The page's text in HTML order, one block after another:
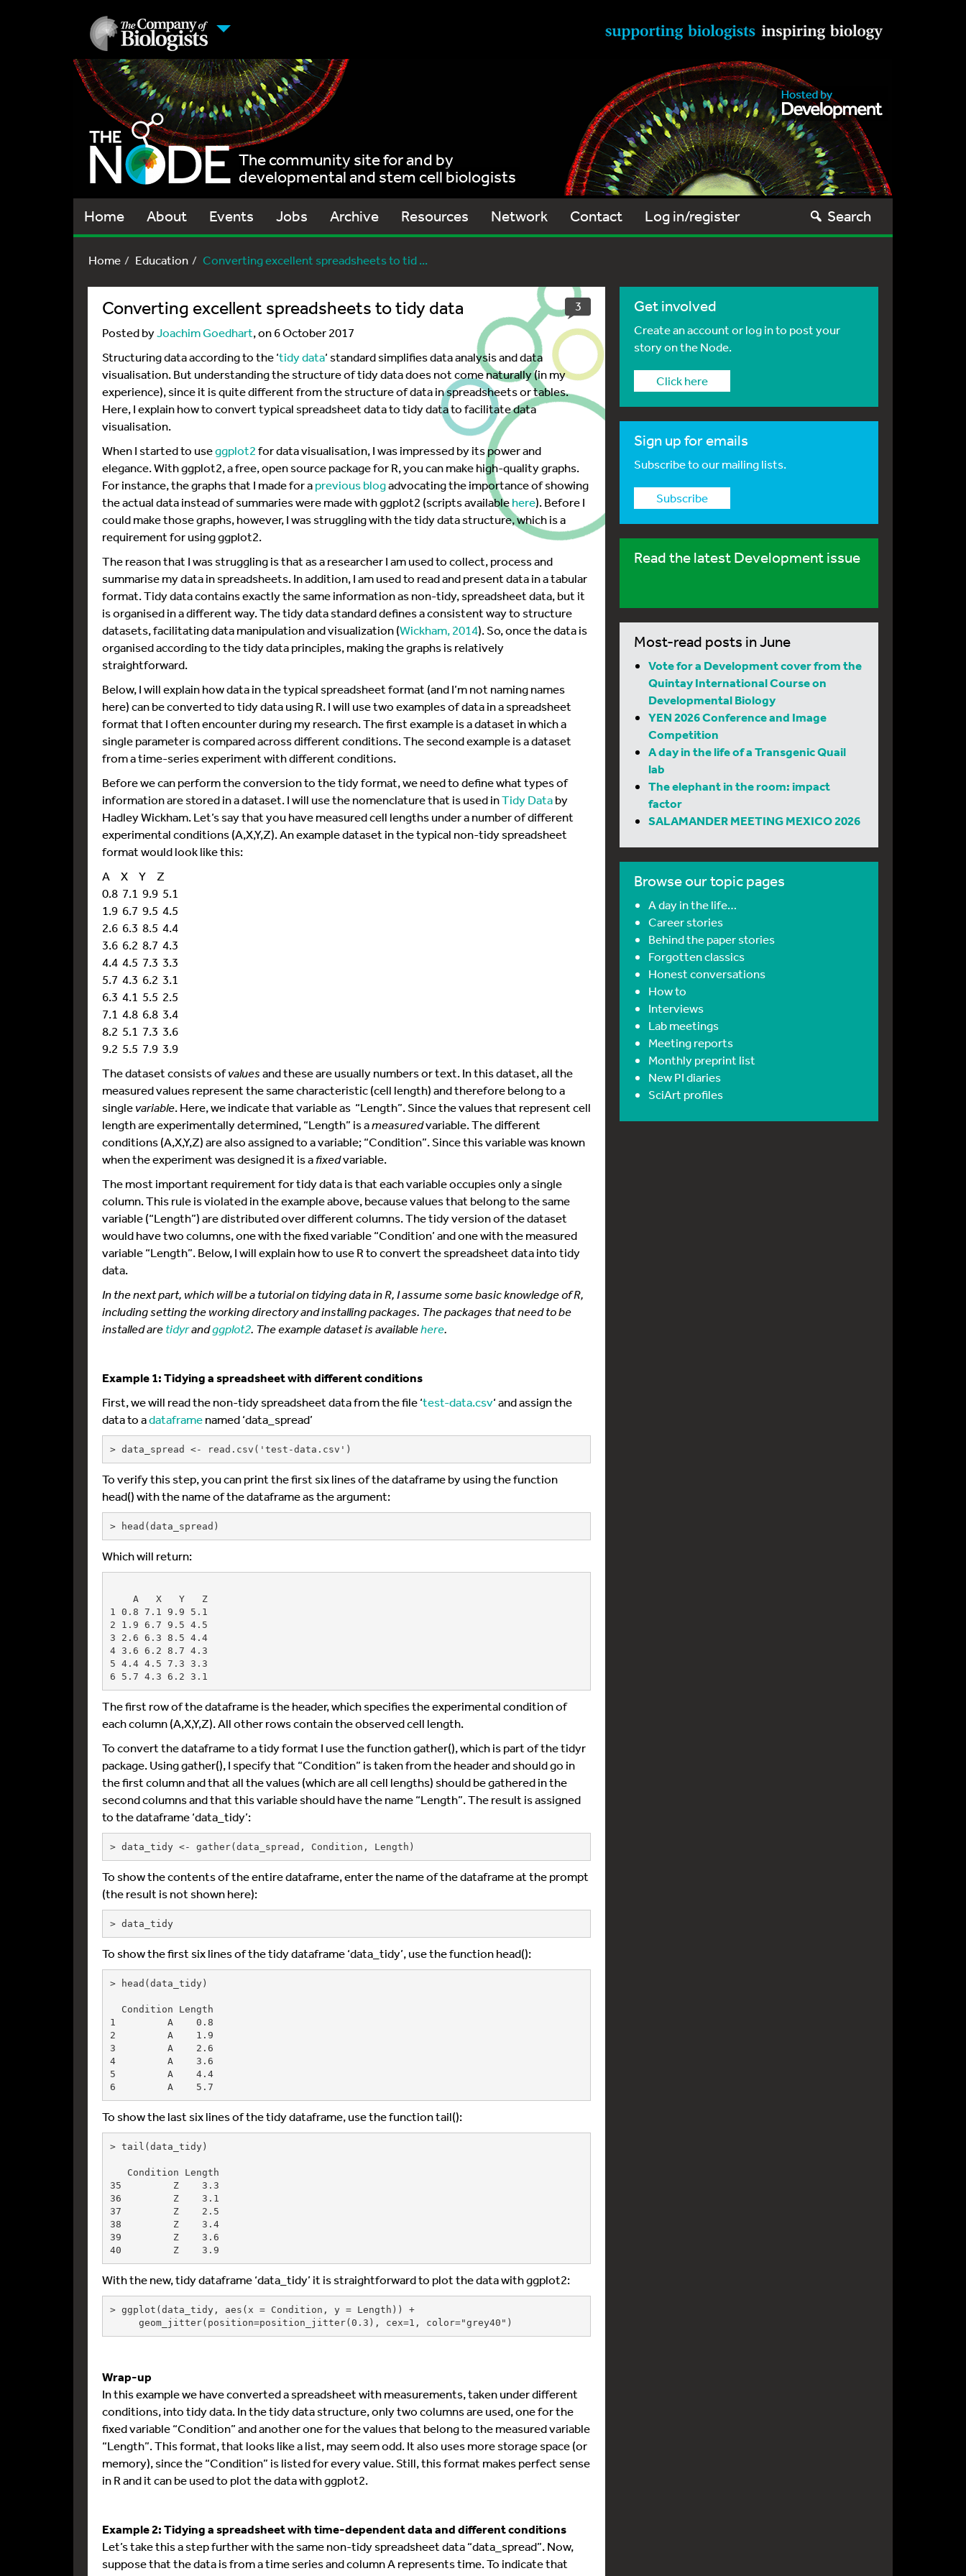
The community site for and by
developmental and stem cell biologists
Home About Events Jobs Archive Resources Network Contact Log in/register Search
Home Education Converting excellent spreadsheets to tid ...
3
Converting excellent spreadsheets to tidy data
Posted byJoachim Goedhart, on 6 October 2017
Structuring data according to the ‘tidy data‘ standard simplifies data analysis and data
visualisation. But understanding the structure of tidy data does not come naturally (in my
experience), since it is quite different from the structure of data in spreadsheets or tables.
Here, I explain how to convert typical spreadsheet data to tidy data to facilitate data
visualisation.
When I started to useggplot2for data visualisation, I was impressed by its power and
elegance. With ggplot2, a free, open source package for R, you can make high-quality graphs.
For instance, the graphs that I made for aprevious blogadvocating the importance of showing
the actual data instead of summaries were made with ggplot2 (scripts availablehere). Before I
could make those graphs, however, I was struggling with the tidy data structure, which is a
requirement for using ggplot2.
The reason that I was struggling is that as a researcher I am used to collect, process and
summarise my data in spreadsheets. In addition, I am used to read and present data in a tabular
format. Tidy data contains exactly the same information as non-tidy, spreadsheet data, but it
is organised in a different way. The tidy data standard defines a consistent way to structure
datasets, facilitating data manipulation and visualization (Wickham, 2014). So, once the data is
organised according to the tidy data principles, making the graphs is relatively
straightforward.
Below, I will explain how data in the typical spreadsheet format (and I’m not naming names
here) can be converted to tidy data using R. I will use two examples of data in a spreadsheet
format that I often encounter during my research. The first example is a dataset in which a
single parameter is compared across different conditions. The second example is a dataset
from a time-series experiment with different conditions.
Before we can perform the conversion to the tidy format, we need to define what types of
information are stored in a dataset. I will use the nomenclature that is used inTidy Databy
Hadley Wickham. Let’s say that you have measured cell lengths under a number of different
experimental conditions (A,X,Y,Z). An example dataset in the typical non-tidy spreadsheet
format would look like this:
A X Y Z
0.8 7.1 9.9 5.1
1.9 6.7 9.5 4.5
2.6 6.3 8.5 4.4
3.6 6.2 8.7 4.3
4.4 4.5 7.3 3.3
5.7 4.3 6.2 3.1
6.3 4.1 5.5 2.5
7.1 4.8 6.8 3.4
8.2 5.1 7.3 3.6
9.2 5.5 7.9 3.9
The dataset consists ofvaluesand these are usually numbers or text. In this dataset, all the
measured values represent the same characteristic (cell length) and therefore belong to a
singlevariable. Here, we indicate that variable as “Length”. Since the values that represent cell
length are experimentally determined, “Length” is ameasuredvariable. The different
conditions (A,X,Y,Z) are also assigned to a variable; “Condition”. Since this variable was known
when the experiment was designed it is afixedvariable.
The most important requirement for tidy data is that each variable occupies only a single
column. This rule is violated in the example above, because values that belong to the same
variable (“Length”) are distributed over different columns. The tidy version of the dataset
would have two columns, one with the fixed variable “Condition’ and one with the measured
variable “Length”. Below, I will explain how to use R to convert the spreadsheet data into tidy
data.
In the next part, which will be a tutorial on tidying data in R, I assume some basic knowledge of R,
including setting the working directory and installing packages. The packages that need to be
installed aretidyrandggplot2. The example dataset is availablehere.
Example 1: Tidying a spreadsheet with different conditions
First, we will read the non-tidy spreadsheet data from the file ‘test-data.csv‘ and assign the
data to adataframenamed ‘data_spread’
> data_spread <- read.csv('test-data.csv')
To verify this step, you can print the first six lines of the dataframe by using the function
head() with the name of the dataframe as the argument:
> head(data_spread)
Which will return:
1 0.8 7.1 9.9 5.1
2 1.9 6.7 9.5 4.5
3 2.6 6.3 8.5 4.4
4 3.6 6.2 8.7 4.3
5 4.4 4.5 7.3 3.3
The first row of the dataframe is the header, which specifies the experimental condition of
each column (A,X,Y,Z). All other rows contain the observed cell length.
To convert the dataframe to a tidy format I use the function gather(), which is part of the tidyr
package. Using gather(), I specify that “Condition” is taken from the header and should go in
the first column and that all the values (which are all cell lengths) should be gathered in the
second columns and that this variable should have the name “Length”. The result is assigned
to the dataframe ‘data_tidy’:
> data_tidy <- gather(data_spread, Condition, Length)
To show the contents of the entire dataframe, enter the name of the dataframe at the prompt
(the result is not shown here):
> data_tidy
To show the first six lines of the tidy dataframe ‘data_tidy’, use the function head():
> head(data_tidy)
1         A    0.8
2         A    1.9
3         A    2.6
4         A    3.6
5         A    4.4
To show the last six lines of the tidy dataframe, use the function tail():
> tail(data_tidy)
35         Z    3.3
36         Z    3.1
37         Z    2.5
38         Z    3.4
39         Z    3.6
With the new, tidy dataframe ‘data_tidy’ it is straightforward to plot the data with ggplot2:
> ggplot(data_tidy, aes(x = Condition, y = Length)) +
     geom_jitter(position=position_jitter(0.3), cex=1, color="grey40")
Wrap-up
In this example we have converted a spreadsheet with measurements, taken under different
conditions, into tidy data. In the tidy data structure, only two columns are used, one for the
fixed variable “Condition” and another one for the values that belong to the measured variable
“Length”. This format, that looks like a list, may seem odd. It also uses more storage space (or
memory), since the “Condition” is listed for every value. Still, this format makes perfect sense
in R and it can be used to plot the data with ggplot2.
Example 2: Tidying a spreadsheet with time-dependent data and different conditions
Let’s take this a step further with the same non-tidy spreadsheet data “data_spread”. Now,
suppose that the data is from a time series and column A represents time. To indicate that
Get involved
Create an account or log in to post your
story on the Node.
Click here
Sign up for emails
Subscribe to our mailing lists.
Subscribe
Read the latest Development issue
Most-read posts in June
Vote for a Development cover from the
Quintay International Course on
Developmental Biology
YEN 2026 Conference and Image
Competition
A day in the life of a Transgenic Quail
lab
The elephant in the room: impact
factor
SALAMANDER MEETING MEXICO 2026
Browse our topic pages
A day in the life…
Career stories
Behind the paper stories
Forgotten classics
Honest conversations
How to
Interviews
Lab meetings
Meeting reports
Monthly preprint list
New PI diaries
SciArt profiles